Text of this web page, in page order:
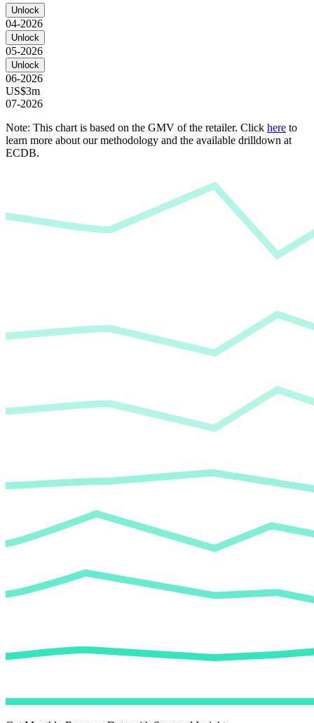
Unlock
04-2026
Unlock
05-2026
Unlock
06-2026
US$3m
07-2026
Note: This chart is based on the GMV of the retailer. Click here to
learn more about our methodology and the available drilldown at
ECDB.